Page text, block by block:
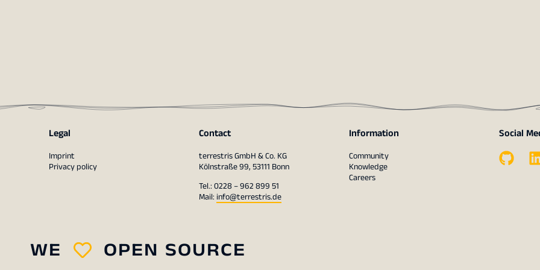
Legal
Imprint
Privacy policy
Contact
terrestris GmbH & Co. KG
Kölnstraße 99, 53111 Bonn
Tel.: 0228 – 962 899 51
Mail: info@terrestris.de
Information
Community
Knowledge
Careers
Social
WE OPEN SOURCE